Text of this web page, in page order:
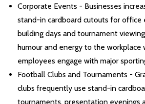
Corporate Events - Businesses
stand-in cardboard cutouts for office
building days and tournament
humour and energy to the workplace
employees engage with major
Football Clubs and Tournaments -
clubs frequently use stand-in
tournaments, presentation evenings